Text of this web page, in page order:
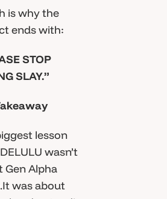
is why the
ends with:
STOP
SLAY.”
lesson
wasn’t
Gen Alpha
was about